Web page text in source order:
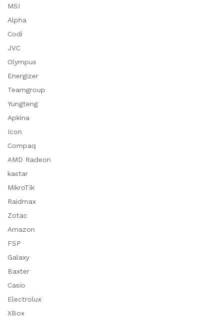
MSI
Alpha
Codi
JVC
Olympus
Energizer
Teamgroup
Yungteng
Apkina
Icon
Compaq
AMD Radeon
kastar
MikroTik
Raidmax
Zotac
Amazon
FSP
Galaxy
Baxter
Casio
Electrolux
XBox